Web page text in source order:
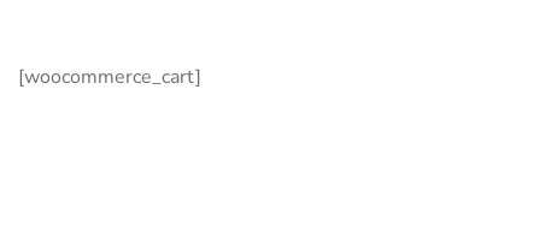
[woocommerce_cart]